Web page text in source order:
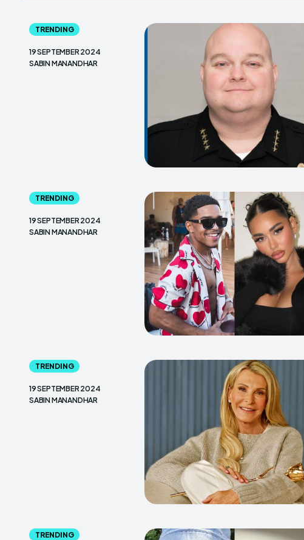
TRENDING
19 SEPTEMBER 2024
SABIN MANANDHAR
TRENDING
19 SEPTEMBER 2024
SABIN MANANDHAR
TRENDING
19 SEPTEMBER 2024
SABIN MANANDHAR
TRENDING